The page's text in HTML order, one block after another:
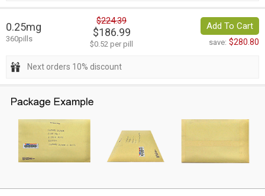
0.25mg
360pills
$224.39
$186.99
$0.52 per pill
Add To Cart
save: $280.80
Next orders 10% discount